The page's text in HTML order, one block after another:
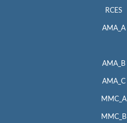
RCES
AMA_A
AMA_B
AMA_C
MMC_A
MMC_B